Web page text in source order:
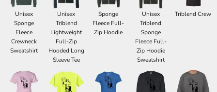
Unisex
Sponge
Fleece
Crewneck
Sweatshirt
Unisex
Triblend
Lightweight
Full-Zip
Hooded Long
Sleeve Tee
Sponge
Fleece Full-
Zip Hoodie
Unisex
Triblend
Sponge
Fleece Full-
Zip Hoodie
Sweatshirt
Triblend Crew